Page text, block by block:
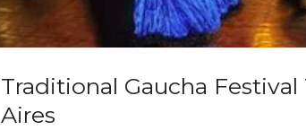
Traditional Gaucha
Aires